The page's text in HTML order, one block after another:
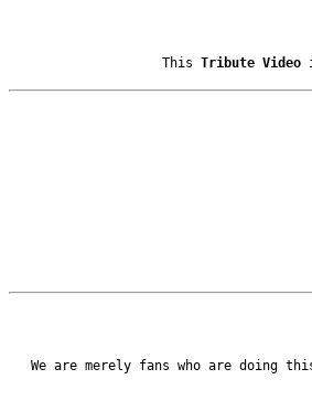
This Tribute Video
We are merely fans who are doing